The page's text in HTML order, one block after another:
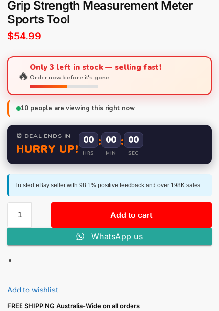
Grip Strength Measurement Meter
Sports Tool
$54.99
🔥Only 3 left in stock — selling fast!
Order now before it's gone.
10 people are viewing this right now
⏰ DEAL ENDS IN
HURRY UP!
00
HRS
: 00
MIN
: 00
SEC
Trusted eBay seller with 98.1% positive feedback and over 198K sales.
Add to cart
WhatsApp us
Add to wishlist
FREE SHIPPING Australia-Wide on all orders